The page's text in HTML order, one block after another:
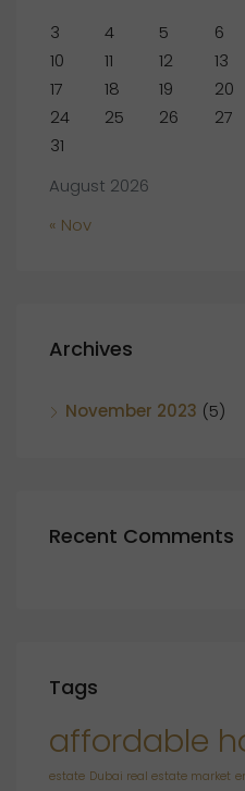
August 2026
3
4 5 6
10
11 12 13
17
18 19 20
24
25 26 27
31
« Nov
Archives
November 2023 (5)
Recent Comments
Tags
affordable
estate Dubai real estate market